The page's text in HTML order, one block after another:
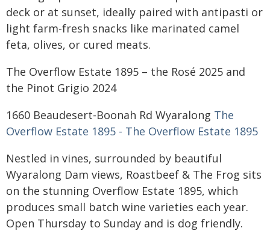
deck or at sunset, ideally paired with antipasti or
light farm-fresh snacks like marinated camel
feta, olives, or cured meats.
The Overflow Estate 1895 – the Rosé 2025 and
the Pinot Grigio 2024
1660 Beaudesert-Boonah Rd Wyaralong The
Overflow Estate 1895 - The Overflow Estate 1895
Nestled in vines, surrounded by beautiful
Wyaralong Dam views, Roastbeef & The Frog sits
on the stunning Overflow Estate 1895, which
produces small batch wine varieties each year.
Open Thursday to Sunday and is dog friendly.